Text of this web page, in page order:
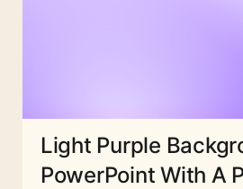
Light Purple
PowerPoint With A